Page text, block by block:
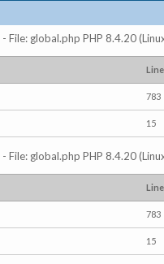
File: global.php PHP 8.4.20
Line
783
15
File: global.php PHP 8.4.20
Line
783
15